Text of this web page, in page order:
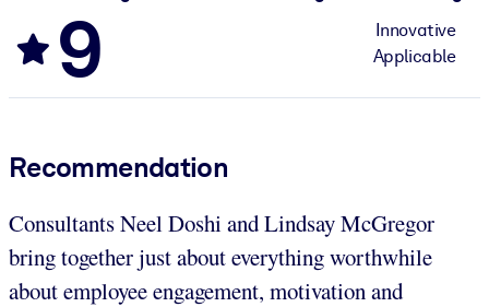
9
Innovative
Applicable
Recommendation
Consultants Neel Doshi and Lindsay McGregor
bring together just about everything worthwhile
about employee engagement, motivation and